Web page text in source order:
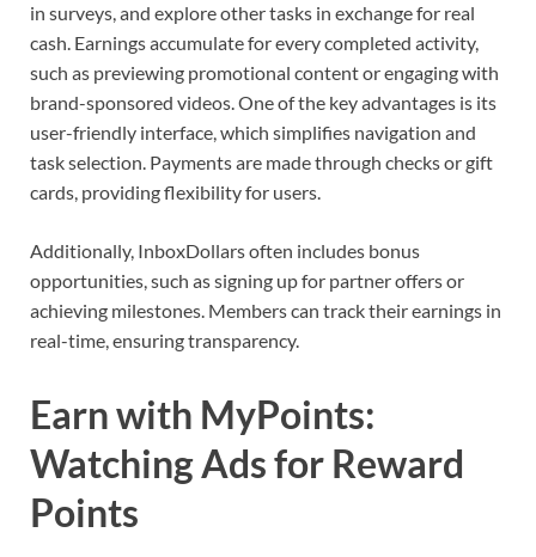
in surveys, and explore other tasks in exchange for real
cash. Earnings accumulate for every completed activity,
such as previewing promotional content or engaging with
brand-sponsored videos. One of the key advantages is its
user-friendly interface, which simplifies navigation and
task selection. Payments are made through checks or gift
cards, providing flexibility for users.
Additionally, InboxDollars often includes bonus
opportunities, such as signing up for partner offers or
achieving milestones. Members can track their earnings in
real-time, ensuring transparency.
Earn with MyPoints:
Watching Ads for Reward
Points